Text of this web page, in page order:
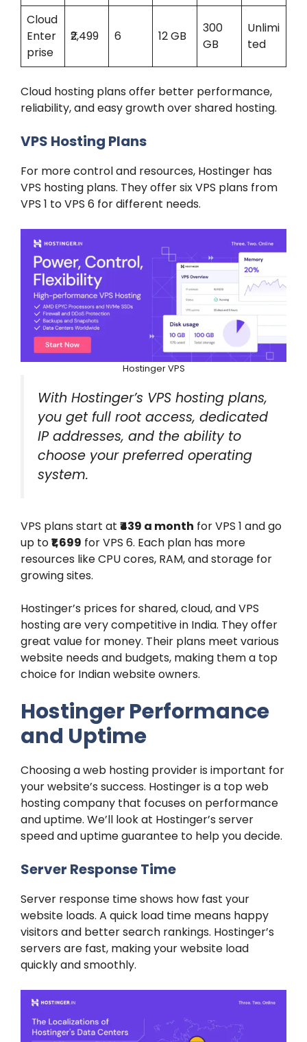
Cloud
Enter
prise
₹2,499 6 12 GB
300
GB
Unlimi
ted
Cloud hosting plans offer better performance,
reliability, and easy growth over shared hosting.
VPS Hosting Plans
For more control and resources, Hostinger has
VPS hosting plans. They offer six VPS plans from
VPS 1 to VPS 6 for different needs.
Hostinger VPS
With Hostinger’s VPS hosting plans,
you get full root access, dedicated
IP addresses, and the ability to
choose your preferred operating
system.
VPS plans start at ₹439 a month for VPS 1 and go
up to₹1,699 for VPS 6. Each plan has more
resources like CPU cores, RAM, and storage for
growing sites.
Hostinger’s prices for shared, cloud, and VPS
hosting are very competitive in India. They offer
great value for money. Their plans meet various
website needs and budgets, making them a top
choice for Indian website owners.
Hostinger Performance
and Uptime
Choosing a web hosting provider is important for
your website’s success. Hostinger is a top web
hosting company that focuses on performance
and uptime. We’ll look at Hostinger’s server
speed and uptime guarantee to help you decide.
Server Response Time
Server response time shows how fast your
website loads. A quick load time means happy
visitors and better search rankings. Hostinger’s
servers are fast, making your website load
quickly and smoothly.